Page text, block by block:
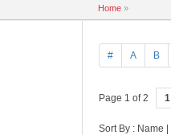
Home »
# A B
Page 1 of 2 1
Sort By : Name |